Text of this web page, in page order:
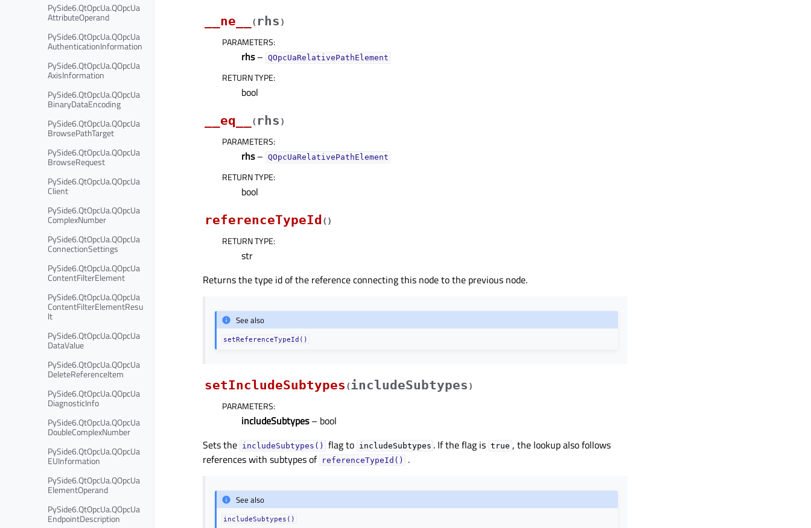
PySide6.QtOpcUa.QOpcUa
AttributeOperand
PySide6.QtOpcUa.QOpcUa
AuthenticationInformation
PySide6.QtOpcUa.QOpcUa
AxisInformation
PySide6.QtOpcUa.QOpcUa
BinaryDataEncoding
PySide6.QtOpcUa.QOpcUa
BrowsePathTarget
PySide6.QtOpcUa.QOpcUa
BrowseRequest
PySide6.QtOpcUa.QOpcUa
Client
PySide6.QtOpcUa.QOpcUa
ComplexNumber
PySide6.QtOpcUa.QOpcUa
ConnectionSettings
PySide6.QtOpcUa.QOpcUa
ContentFilterElement
PySide6.QtOpcUa.QOpcUa
ContentFilterElementResu
lt
PySide6.QtOpcUa.QOpcUa
DataValue
PySide6.QtOpcUa.QOpcUa
DeleteReferenceItem
PySide6.QtOpcUa.QOpcUa
DiagnosticInfo
PySide6.QtOpcUa.QOpcUa
DoubleComplexNumber
PySide6.QtOpcUa.QOpcUa
EUInformation
PySide6.QtOpcUa.QOpcUa
ElementOperand
PySide6.QtOpcUa.QOpcUa
EndpointDescription
__ne__ ( rhs )
PARAMETERS:
rhs– QOpcUaRelativePathElement
RETURN TYPE:
bool
__eq__
( rhs )
PARAMETERS:
rhs– QOpcUaRelativePathElement
RETURN TYPE:
bool
referenceTypeId ( )
RETURN TYPE:
str
Returns the type id of the reference connecting this node to the previous node.
See also
setReferenceTypeId()
setIncludeSubtypes (includeSubtypes )
PARAMETERS:
includeSubtypes– bool
Sets the includeSubtypes() flag to includeSubtypes . If the flag is true , the lookup also follows
references with subtypes of referenceTypeId() .
See also
includeSubtypes()